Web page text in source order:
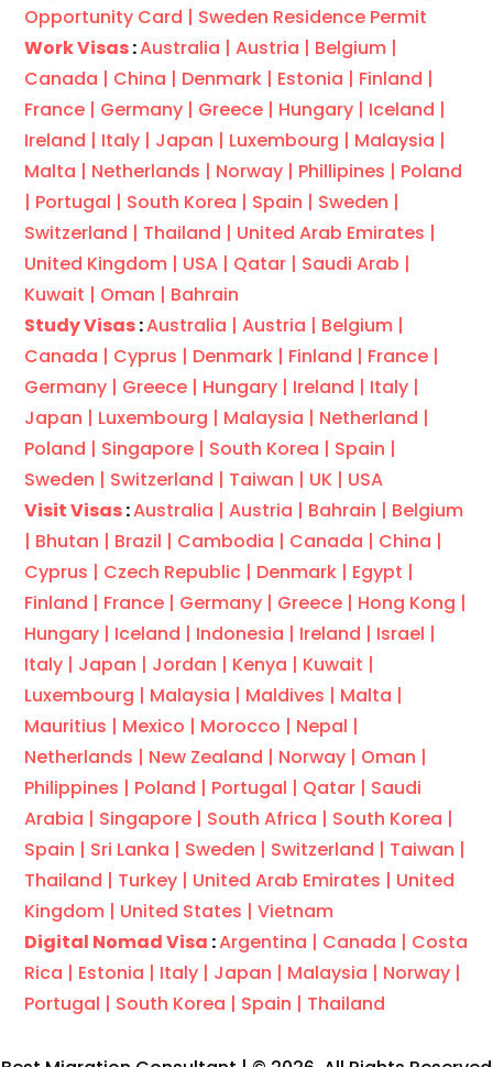
Opportunity Card | Sweden Residence Permit
Work Visas:Australia | Austria | Belgium |
Canada | China | Denmark | Estonia | Finland |
France | Germany | Greece | Hungary | Iceland |
Ireland | Italy | Japan | Luxembourg | Malaysia |
Malta | Netherlands | Norway | Phillipines | Poland
| Portugal | South Korea | Spain | Sweden |
Switzerland | Thailand | United Arab Emirates |
United Kingdom | USA | Qatar | Saudi Arab |
Kuwait | Oman | Bahrain
Study Visas:Australia | Austria | Belgium |
Canada | Cyprus | Denmark | Finland | France |
Germany | Greece | Hungary | Ireland | Italy |
Japan | Luxembourg | Malaysia | Netherland |
Poland | Singapore | South Korea | Spain |
Sweden | Switzerland | Taiwan | UK | USA
Visit Visas:Australia | Austria | Bahrain | Belgium
| Bhutan | Brazil | Cambodia | Canada | China |
Cyprus | Czech Republic | Denmark | Egypt |
Finland | France | Germany | Greece | Hong Kong |
Hungary | Iceland | Indonesia | Ireland | Israel |
Italy | Japan | Jordan | Kenya | Kuwait |
Luxembourg | Malaysia | Maldives | Malta |
Mauritius | Mexico | Morocco | Nepal |
Netherlands | New Zealand | Norway | Oman |
Philippines | Poland | Portugal | Qatar | Saudi
Arabia | Singapore | South Africa | South Korea |
Spain | Sri Lanka | Sweden | Switzerland | Taiwan |
Thailand | Turkey | United Arab Emirates | United
Kingdom | United States | Vietnam
Digital Nomad Visa :Argentina | Canada | Costa
Rica | Estonia | Italy | Japan | Malaysia | Norway |
Portugal | South Korea | Spain | Thailand